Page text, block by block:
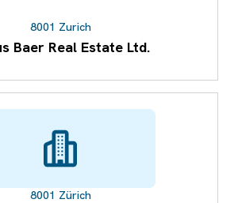
8001 Zurich
Baer Real Estate Ltd.
8001 Zürich